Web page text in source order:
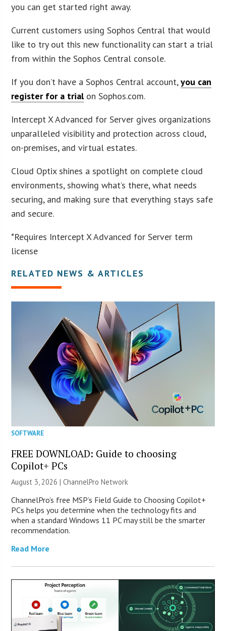
you can get started right away.
Current customers using Sophos Central that would
like to try out this new functionality can start a trial
from within the Sophos Central console.
If you don’t have a Sophos Central account,you can
register for a trialon Sophos.com.
Intercept X Advanced for Server gives organizations
unparalleled visibility and protection across cloud,
on-premises, and virtual estates.
Cloud Optix shines a spotlight on complete cloud
environments, showing what’s there, what needs
securing, and making sure that everything stays safe
and secure.
*Requires Intercept X Advanced for Server term
license
RELATED NEWS & ARTICLES
SOFTWARE
FREE DOWNLOAD: Guide to choosing
Copilot+ PCs
August 3, 2026 |ChannelPro Network
ChannelPro’s free MSP’s Field Guide to Choosing Copilot+
PCs helps you determine when the technology fits and
when a standard Windows 11 PC may still be the smarter
recommendation.
Read More